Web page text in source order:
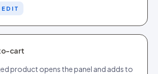
EDIT
cart
product opens the panel and adds to